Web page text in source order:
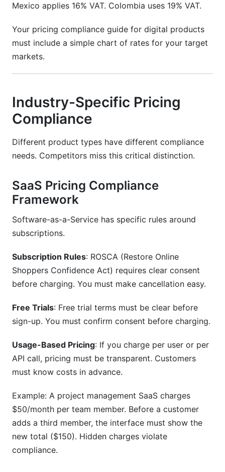
Mexico applies 16% VAT. Colombia uses 19% VAT.
Your pricing compliance guide for digital products
must include a simple chart of rates for your target
markets.
Industry-Specific Pricing
Compliance
Different product types have different compliance
needs. Competitors miss this critical distinction.
SaaS Pricing Compliance
Framework
Software-as-a-Service has specific rules around
subscriptions.
Subscription Rules: ROSCA (Restore Online
Shoppers Confidence Act) requires clear consent
before charging. You must make cancellation easy.
Free Trials: Free trial terms must be clear before
sign-up. You must confirm consent before charging.
Usage-Based Pricing: If you charge per user or per
API call, pricing must be transparent. Customers
must know costs in advance.
Example: A project management SaaS charges
$50/month per team member. Before a customer
adds a third member, the interface must show the
new total ($150). Hidden charges violate
compliance.